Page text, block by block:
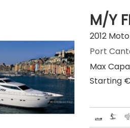
M/Y
2012
Port
Max
Starting